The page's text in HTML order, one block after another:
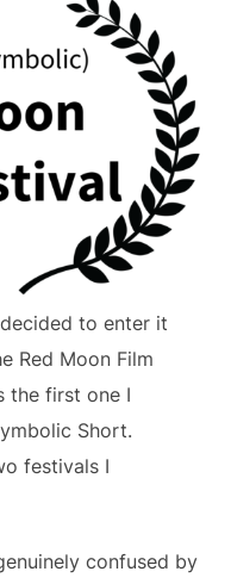
to enter it
Red Moon Film
the first one I
Short.
festivals I
confused by